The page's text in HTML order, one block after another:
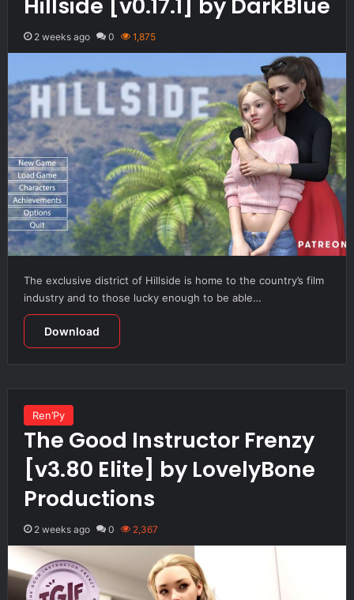
2 weeks ago 0 1,875
The exclusive district of Hillside is home to the country’s film
industry and to those lucky enough to be able…
Download
Ren’Py
The Good Instructor Frenzy
[v3.80 Elite] by LovelyBone
Productions
2 weeks ago 0 2,367